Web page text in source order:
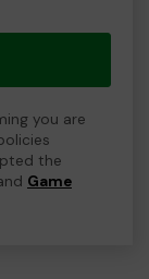
you are
the
Game